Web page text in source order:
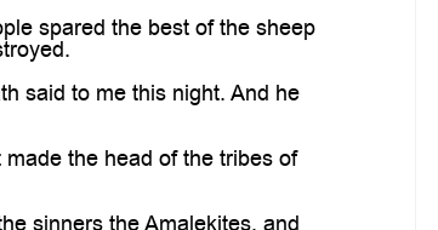
spared the best of the sheep
said to me this night. And he
the head of the tribes of
sinners the Amalekites, and